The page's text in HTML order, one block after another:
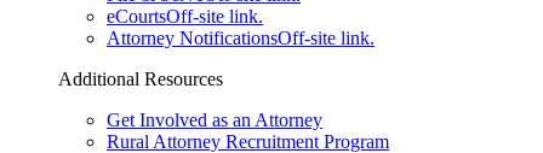
eCourtsOff-site link.
Attorney NotificationsOff-site link.
Additional Resources
Get Involved as an Attorney
Rural Attorney Recruitment Program